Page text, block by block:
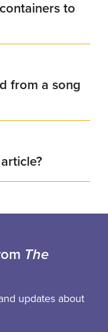
to
from a song
The
updates about